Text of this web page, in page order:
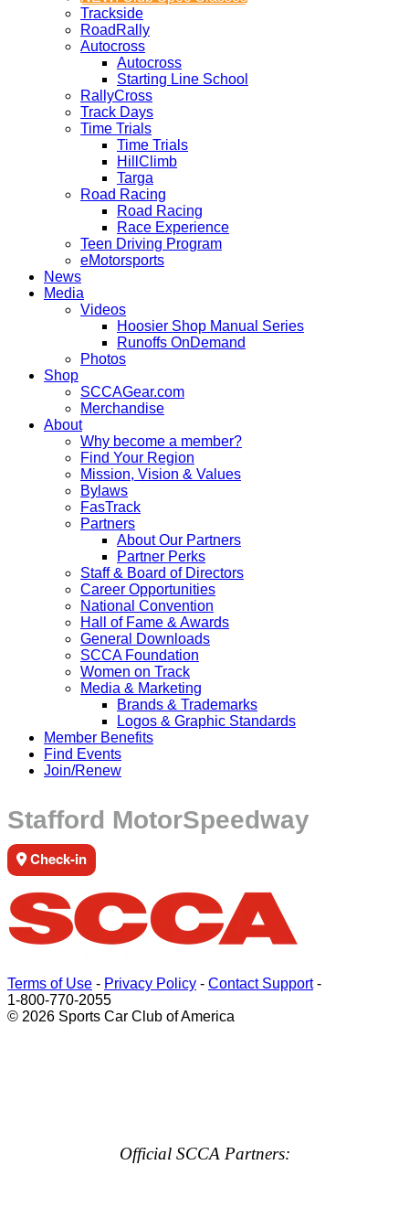
Trackside
RoadRally
Autocross
Autocross
Starting Line School
RallyCross
Track Days
Time Trials
Time Trials
HillClimb
Targa
Road Racing
Road Racing
Race Experience
Teen Driving Program
eMotorsports
News
Media
Videos
Hoosier Shop Manual Series
Runoffs OnDemand
Photos
Shop
SCCAGear.com
Merchandise
About
Why become a member?
Find Your Region
Mission, Vision & Values
Bylaws
FasTrack
Partners
About Our Partners
Partner Perks
Staff & Board of Directors
Career Opportunities
National Convention
Hall of Fame & Awards
General Downloads
SCCA Foundation
Women on Track
Media & Marketing
Brands & Trademarks
Logos & Graphic Standards
Member Benefits
Find Events
Join/Renew
Stafford MotorSpeedway
Check-in
Terms of Use - Privacy Policy - Contact Support-
1-800-770-2055
© 2026 Sports Car Club of America
Official SCCA Partners: